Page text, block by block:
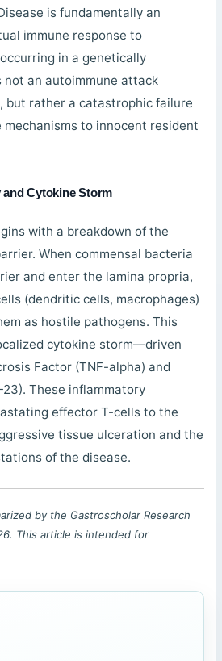
is fundamentally an
immune response to
in a genetically
not an autoimmune attack
but rather a catastrophic failure
mechanisms to innocent resident
and Cytokine Storm
with a breakdown of the
When commensal bacteria
and enter the lamina propria,
(dendritic cells, macrophages)
as hostile pathogens. This
cytokine storm—driven
Factor (TNF-alpha) and
These inflammatory
effector T-cells to the
tissue ulceration and the
of the disease.
by the Gastroscholar Research
This article is intended for